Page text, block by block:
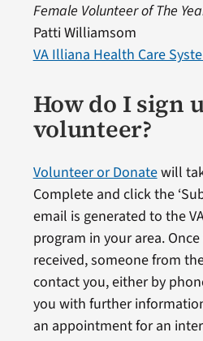
Female Volunteer of The
Patti Williamsom
VA Illiana Health Care
How do I sign
volunteer?
Volunteer or Donatewill
Complete and click the
email is generated to the
program in your area.
received, someone from
contact you, either by
you with further
an appointment for an